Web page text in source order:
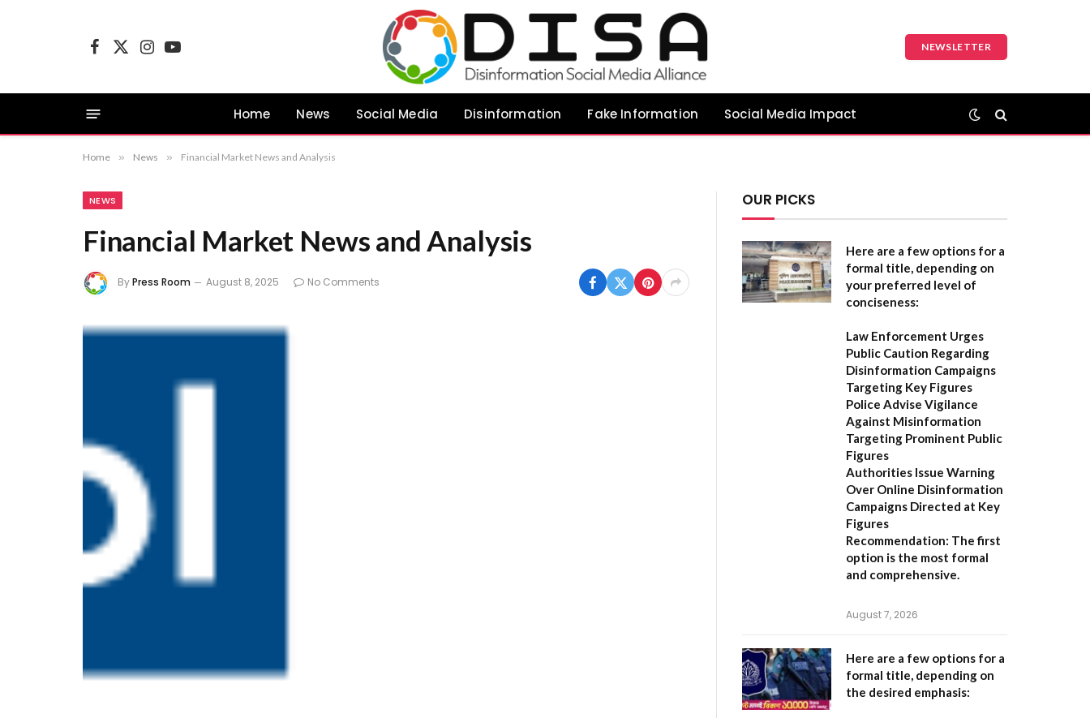
Facebook
X
InstagramYouTube
NEWSLETTER
Home News Social Media Disinformation Fake Information Social Media Impact
Home » News » Financial Market News and Analysis
NEWS
Financial Market News and Analysis
ByPress Room August 8, 2025 No Comments
OUR PICKS
Here are a few options for a
formal title, depending on
your preferred level of
conciseness:
Law Enforcement Urges
Public Caution Regarding
Disinformation Campaigns
Targeting Key Figures
Police Advise Vigilance
Against Misinformation
Targeting Prominent Public
Figures
Authorities Issue Warning
Over Online Disinformation
Campaigns Directed at Key
Figures
Recommendation: The first
option is the most formal
and comprehensive.
August 7, 2026
Here are a few options for a
formal title, depending on
the desired emphasis: